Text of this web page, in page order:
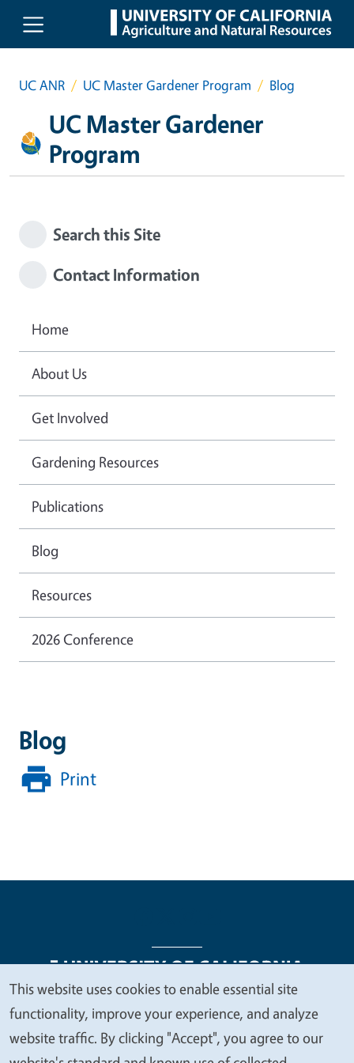
Skip to main content
UC ANR UC Master Gardener Program Blog
UC Master Gardener
Program
Blog
Print
Search this Site
Contact Information
Home
About Us
Get Involved
Gardening Resources
Publications
Blog
Resources
2026 Conference
Legal Menu
Copyright
Nondiscrimination Statements
Accessibility
Contact Privacy
We
value
your
This website uses cookies to enable essential site
functionality, improve your experience, and analyze
website traffic. By clicking "Accept", you agree to our